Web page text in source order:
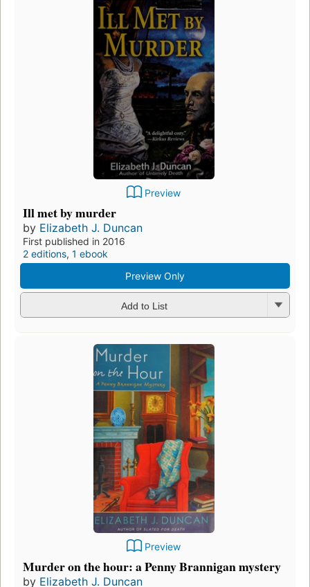
Preview
Ill met by murder
by Elizabeth J. Duncan
First published in 2016
2 editions, 1 ebook
Preview Only
Add to List
Preview
Murder on the hour: a Penny Brannigan mystery
by Elizabeth J. Duncan